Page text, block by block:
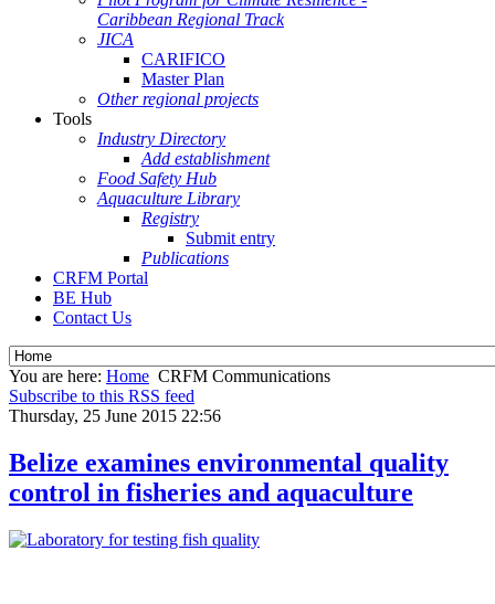
Caribbean Regional Track
JICA
CARIFICO
Master Plan
Other regional projects
Tools
Industry Directory
Add establishment
Food Safety Hub
Aquaculture Library
Registry
Submit entry
Publications
CRFM Portal
BE Hub
Contact Us
You are here: Home CRFM Communications
Subscribe to this RSS feed
Thursday, 25 June 2015 22:56
Belize examines environmental quality
control in fisheries and aquaculture